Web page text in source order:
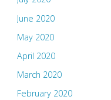
June 2020
May 2020
April 2020
March 2020
February 2020